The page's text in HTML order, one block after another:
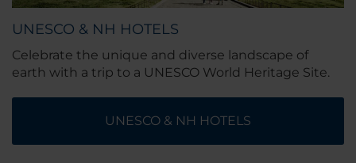
UNESCO & NH HOTELS
Celebrate the unique and diverse landscape of
earth with a trip to a UNESCO World Heritage Site.
UNESCO & NH HOTELS